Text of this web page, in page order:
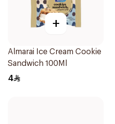
+
Almarai Ice Cream Cookie
Sandwich 100Ml
4